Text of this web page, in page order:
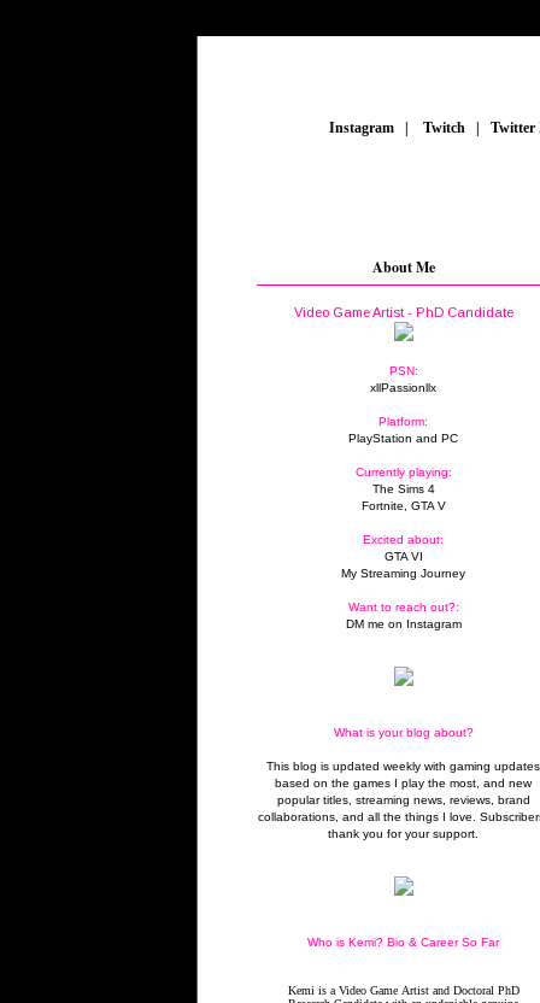
Instagram Twitch
About Me
Video Game Artist - PhD Candidate
PSN:
xllPassionllx
Platform:
PlayStation and PC
Currently playing:
The Sims 4
Fortnite, GTA V
Excited about:
GTA VI
My Streaming Journey
Want to reach out?:
DM me on Instagram
What is your blog about?
This blog is updated weekly with gaming updates
based on the games I play the most, and new
popular titles, streaming news, reviews, brand
collaborations, and all the things I love.
thank you for your support.
Who is Kemi? Bio & Career So Far